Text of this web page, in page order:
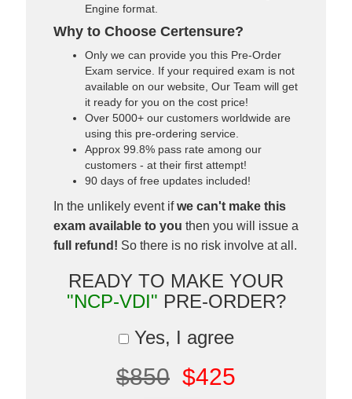
Engine format.
Why to Choose Certensure?
Only we can provide you this Pre-Order
Exam service. If your required exam is not
available on our website, Our Team will get
it ready for you on the cost price!
Over 5000+ our customers worldwide are
using this pre-ordering service.
Approx 99.8% pass rate among our
customers - at their first attempt!
90 days of free updates included!
In the unlikely event ifwe can't make this
exam available to you then you will issue a
full refund! So there is no risk involve at all.
READY TO MAKE YOUR
"NCP-VDI" PRE-ORDER?
Yes, I agree
$850 $425